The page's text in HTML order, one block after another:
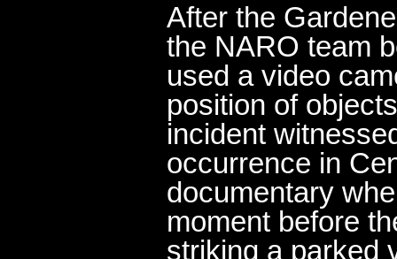
After the
the NARO team
used a video
position of
incident
occurrence in
documentary
moment before
striking a parked